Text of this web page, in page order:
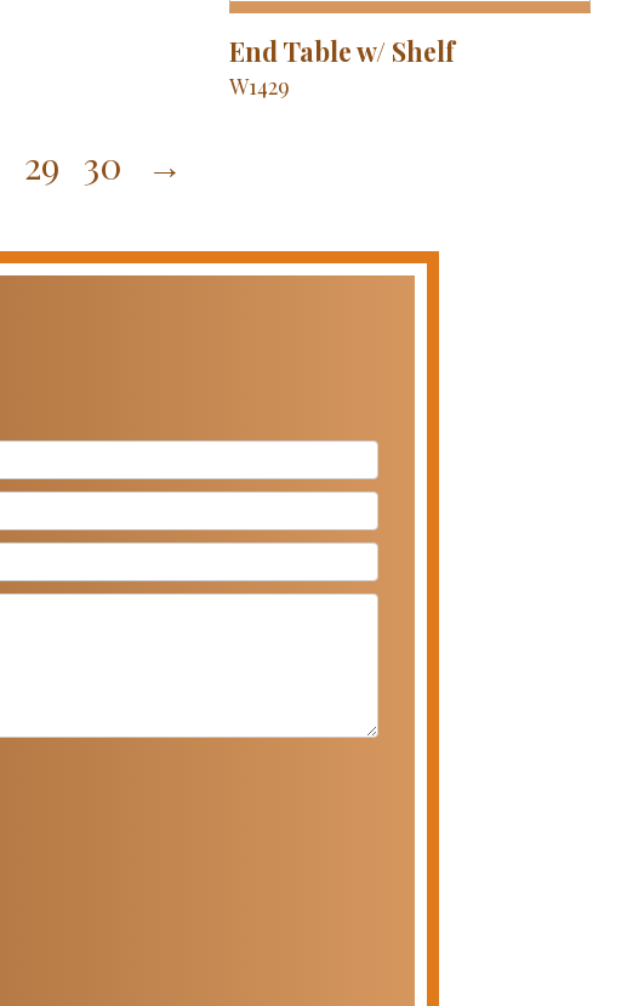
End Table w/ Shelf
W1429
29 30 →